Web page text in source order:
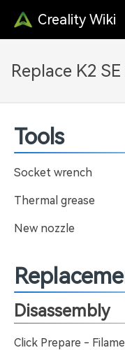
Creality Wiki
Replace K2
Tools
Socket wrench
Thermal grease
New nozzle
Disassembly
Click Prepare -